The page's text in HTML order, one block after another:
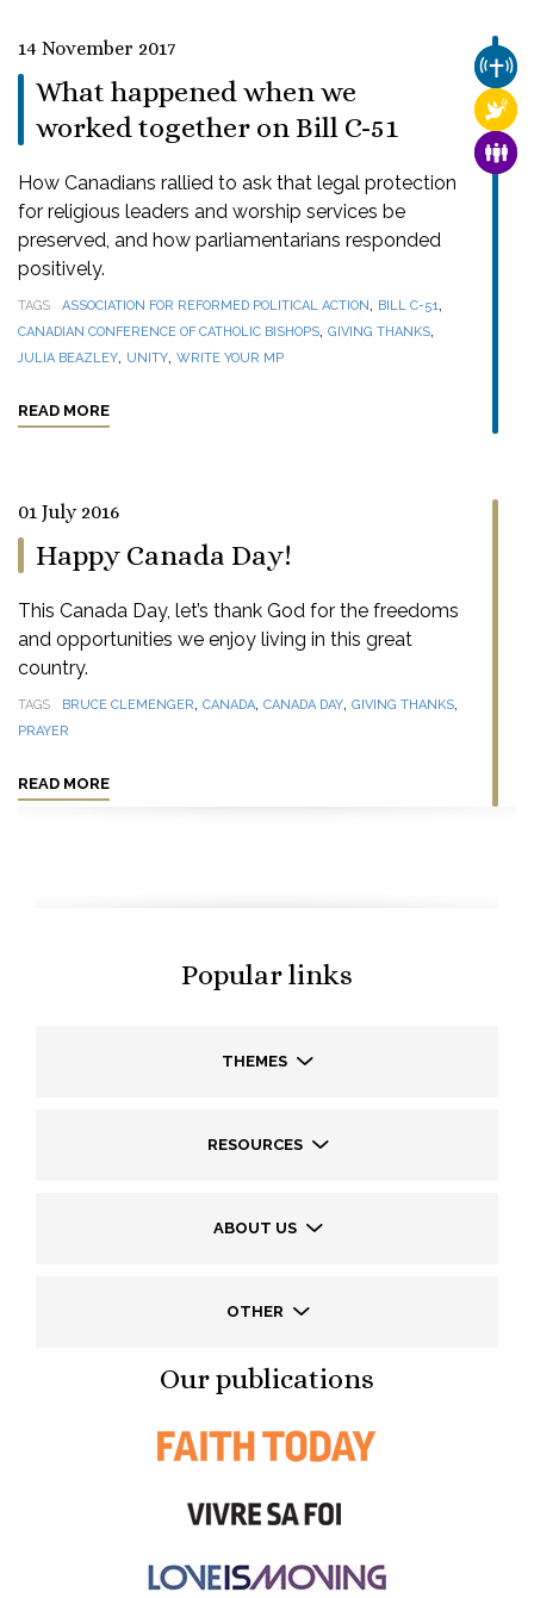
14 November 2017
What happened when we
worked together on Bill C-51
How Canadians rallied to ask that legal protection
for religious leaders and worship services be
preserved, and how parliamentarians responded
positively.
TAGS ASSOCIATION FOR REFORMED POLITICAL ACTION, BILL C-51,
CANADIAN CONFERENCE OF CATHOLIC BISHOPS, GIVING THANKS,
JULIA BEAZLEY, UNITY, WRITE YOUR MP
READ MORE
01 July 2016
Happy Canada Day!
This Canada Day, let’s thank God for the freedoms
and opportunities we enjoy living in this great
country.
TAGS BRUCE CLEMENGER, CANADA, CANADA DAY, GIVING THANKS,
PRAYER
READ MORE
Popular links
THEMES
RESOURCES
ABOUT US
OTHER
Our publications